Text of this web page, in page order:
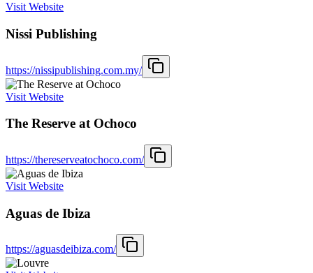
Visit Website
Nissi Publishing
https://nissipublishing.com.my/
Visit Website
The Reserve at Ochoco
https://thereserveatochoco.com/
Visit Website
Aguas de Ibiza
https://aguasdeibiza.com/